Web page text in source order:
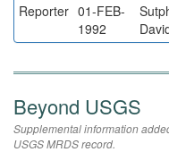
Reporter 01-FEB-
1992
Beyond USGS
Supplemental information
USGS MRDS record.